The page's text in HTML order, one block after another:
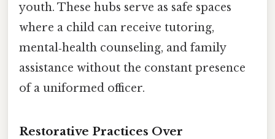
youth. These hubs serve as safe spaces
where a child can receive tutoring,
mental‑health counseling, and family
assistance without the constant presence
of a uniformed officer.
Restorative Practices Over